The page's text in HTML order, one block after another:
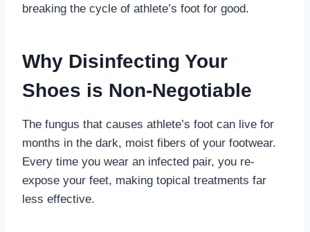
breaking the cycle of athlete’s foot for good.
Why Disinfecting Your
Shoes is Non-Negotiable
The fungus that causes athlete’s foot can live for
months in the dark, moist fibers of your footwear.
Every time you wear an infected pair, you re-
expose your feet, making topical treatments far
less effective.